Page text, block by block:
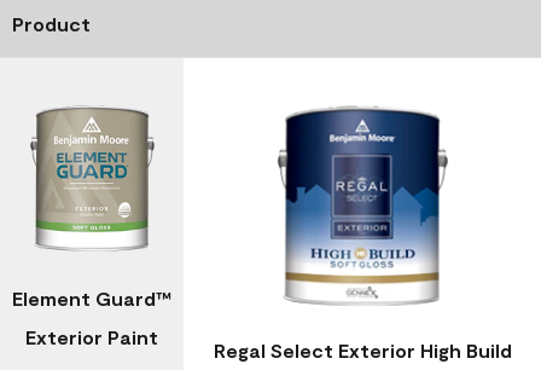
Product
Element Guard™
Exterior Paint
Regal Select Exterior High Build